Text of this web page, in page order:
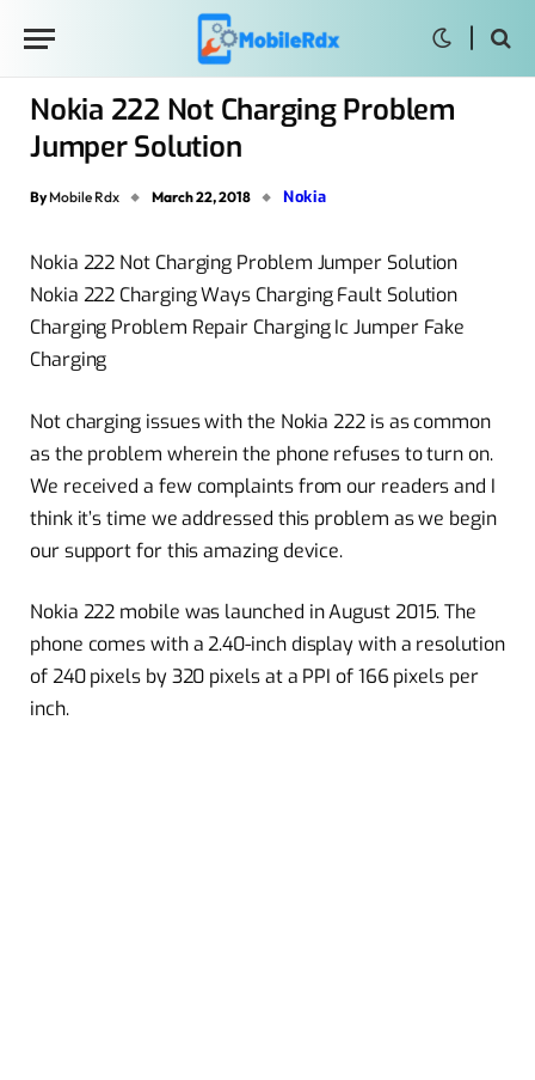
Nokia 222 Not Charging Problem
Jumper Solution
By Mobile Rdx March 22, 2018 Nokia
Nokia 222 Not Charging Problem Jumper Solution
Nokia 222 Charging Ways Charging Fault Solution
Charging Problem Repair Charging Ic Jumper Fake
Charging
Not charging issues with the Nokia 222 is as common
as the problem wherein the phone refuses to turn on.
We received a few complaints from our readers and I
think it’s time we addressed this problem as we begin
our support for this amazing device.
Nokia 222 mobile was launched in August 2015. The
phone comes with a 2.40-inch display with a resolution
of 240 pixels by 320 pixels at a PPI of 166 pixels per
inch.